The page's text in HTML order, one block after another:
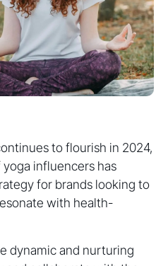
to flourish in 2024,
influencers has
for brands looking to
with health-
dynamic and nurturing